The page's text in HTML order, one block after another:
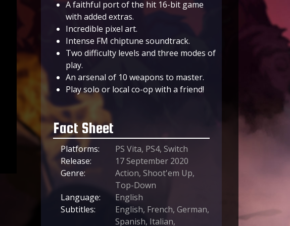
A faithful port of the hit 16-bit game
with added extras.
Incredible pixel art.
Intense FM chiptune soundtrack.
Two difficulty levels and three modes of
play.
An arsenal of 10 weapons to master.
Play solo or local co-op with a friend!
Fact Sheet
Platforms:
PS Vita, PS4, Switch
Release:
17 September 2020
Genre:
Action, Shoot'em Up,
Top-Down
Language:
English
Subtitles:
English, French, German,
Spanish, Italian,